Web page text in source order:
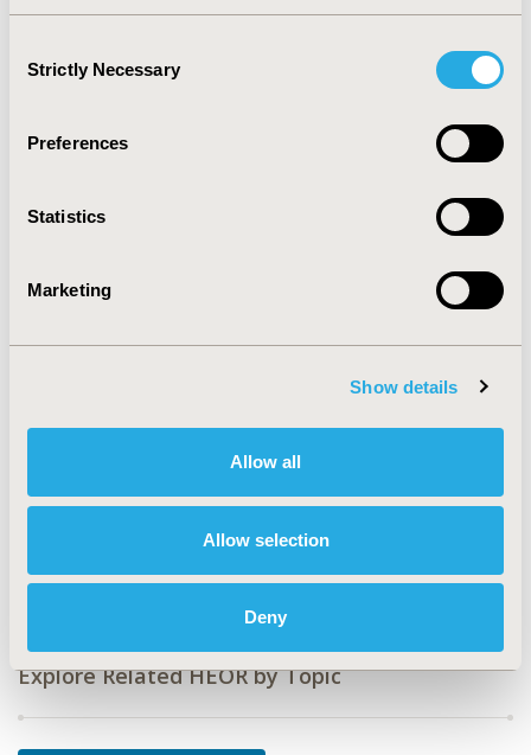
Selection
Strictly Necessary
Preferences
Statistics
Marketing
Show details
Allow all
Allow selection
Deny
discontinuation rate due to side effects is lower.
of gastric issues, they properly follow the guidelines,
CONFERENCE/VALUE IN HEALTH INFO
CODE
TOPIC SUBCATEGORY
Adherence, Persistence, & Compliance
DISEASE
Musculoskeletal Disorders, Respiratory-Related
Disorders
Explore Related HEOR by Topic